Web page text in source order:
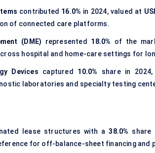
contributed 16.0% in 2024, valued at
of connected care platforms.
(DME) represented 18.0% of the
hospital and home-care settings for
Devices captured 10.0% share in
laboratories and specialty testing
lease structures with a38.0% share
for off-balance-sheet financing and